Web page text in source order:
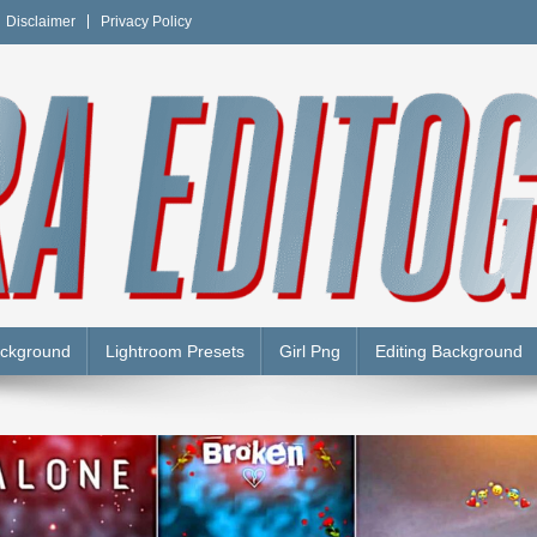
Disclaimer Privacy Policy
Lightroom Presets Girl Png Editing Background